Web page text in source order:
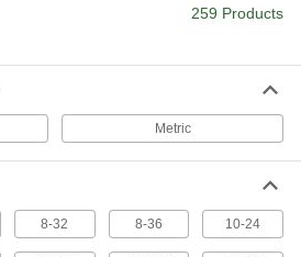
Connect gas springs to mounting studs and
73 products
259 Products
Metric
8-32 8-36 10-24